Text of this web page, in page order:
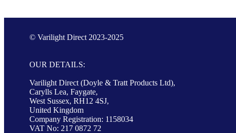
© Varilight Direct 2023-2025
OUR DETAILS:
Varilight Direct (Doyle & Tratt Products Ltd),
Carylls Lea, Faygate,
West Sussex, RH12 4SJ,
United Kingdom
Company Registration: 1158034
VAT No: 217 0872 72